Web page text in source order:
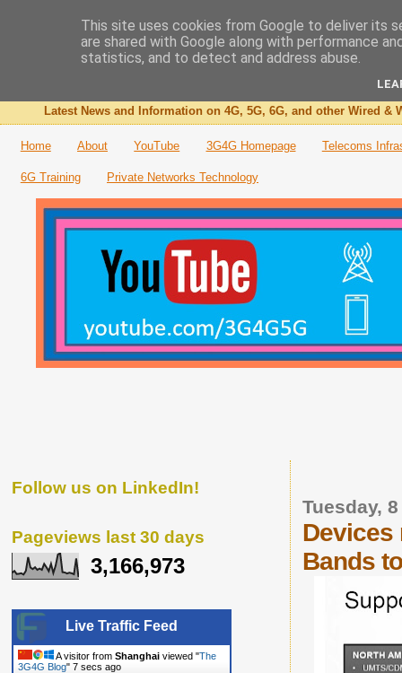
The 3G4G Blog
Latest News and Information on 4G, 5G, 6G, and other Wired &
Home About YouTube 3G4G Homepage Telecoms
6G Training Private Networks Technology
Tuesday,
Devices
Bands
Follow us on LinkedIn!
Pageviews last 30 days
3,166,973
Live Traffic Feed
A visitor from Shanghai viewed "The
3G4G Blog" 8 secs ago
This site uses cookies from Google to deliver its
are shared with Google along with performance
statistics, and to detect and address abuse.